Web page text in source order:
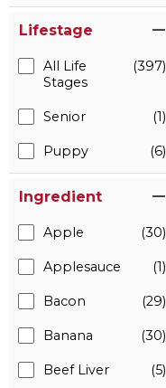
Lifestage
All Life
Stages
(397)
Senior (1)
Puppy (6)
Ingredient
Apple (30)
Applesauce (1)
Bacon (29)
Banana (30)
Beef Liver (5)